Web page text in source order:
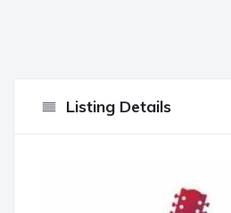
Listing Details